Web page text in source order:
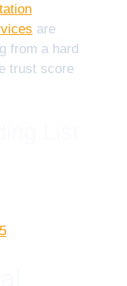
are
from a hard
trust score